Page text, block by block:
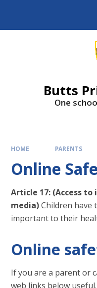
Butts
One
HOME PARENTS
Online
Article 17: (Access
media)Children
important to their
Online
If you are a parent or
web links below useful.